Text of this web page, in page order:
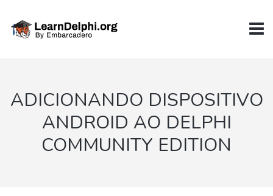
ADICIONANDO DISPOSITIVO
ANDROID AO DELPHI
COMMUNITY EDITION